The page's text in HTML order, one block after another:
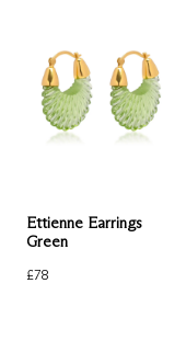
Ettienne Earrings
Green
£78